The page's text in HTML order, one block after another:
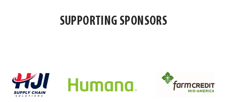
SUPPORTING SPONSORS